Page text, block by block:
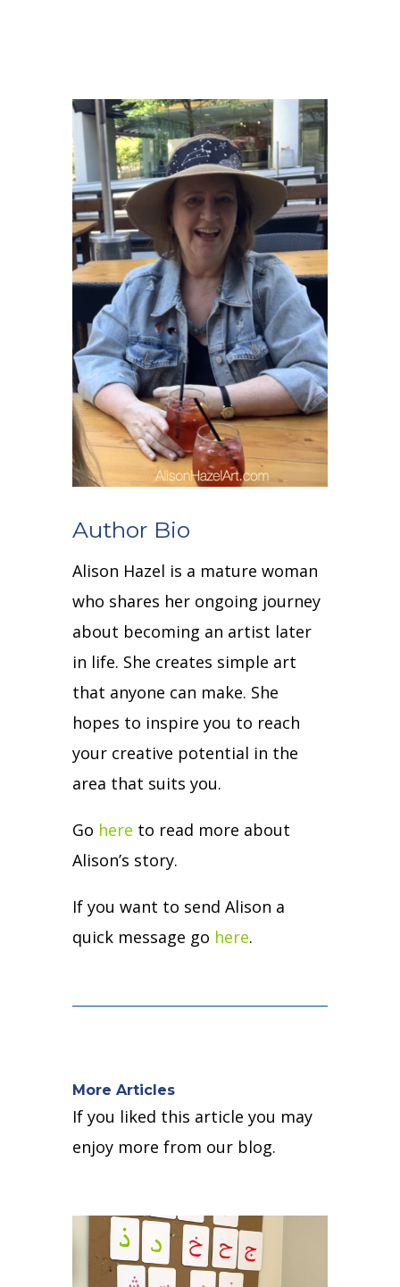
Author Bio
Alison Hazel is a mature woman
who shares her ongoing journey
about becoming an artist later
in life. She creates simple art
that anyone can make. She
hopes to inspire you to reach
your creative potential in the
area that suits you.
Go here to read more about
Alison’s story.
If you want to send Alison a
quick message go here.
More Articles
If you liked this article you may
enjoy more from our blog.